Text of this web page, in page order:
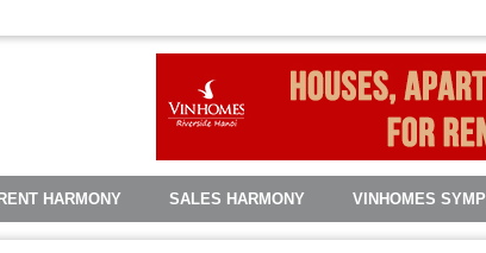
RENT HARMONY SALES HARMONY VINHOMES